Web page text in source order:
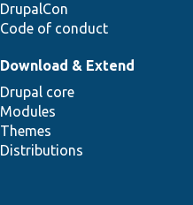
DrupalCon
Code of conduct
Download & Extend
Drupal core
Modules
Themes
Distributions